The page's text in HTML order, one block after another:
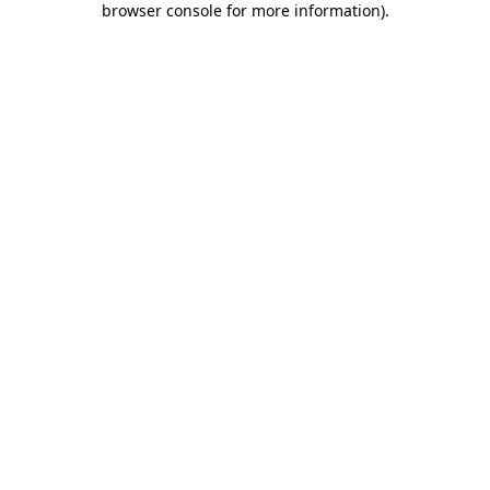
browser console for more information).